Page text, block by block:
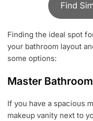
Find
Finding the ideal spot
your bathroom layout
some options:
Master Bathroom
If you have a spacious
makeup vanity next to